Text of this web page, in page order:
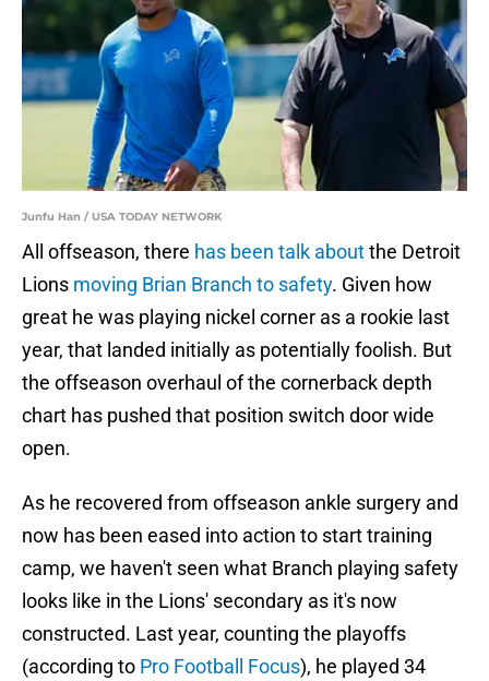
Junfu Han / USA TODAY NETWORK
All offseason, there has been talk aboutthe Detroit
Lions moving Brian Branch to safety. Given how
great he was playing nickel corner as a rookie last
year, that landed initially as potentially foolish. But
the offseason overhaul of the cornerback depth
chart has pushed that position switch door wide
open.
As he recovered from offseason ankle surgery and
now has been eased into action to start training
camp, we haven't seen what Branch playing safety
looks like in the Lions' secondary as it's now
constructed. Last year, counting the playoffs
(according to Pro Football Focus), he played 34